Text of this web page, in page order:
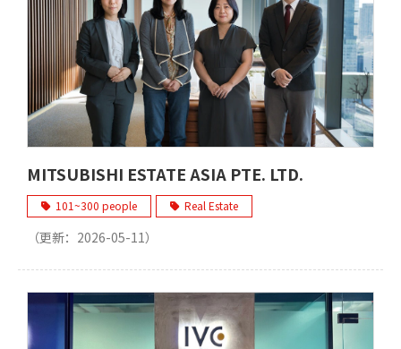
MITSUBISHI ESTATE ASIA PTE. LTD.
101~300 people Real Estate
（更新： 2026-05-11）